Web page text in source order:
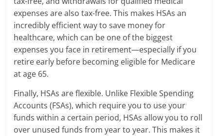
expenses are also tax-free. This makes HSAs an
incredibly efficient way to save money for
healthcare, which can be one of the biggest
expenses you face in retirement—especially if you
retire early before becoming eligible for Medicare
at age 65.
Finally, HSAs are flexible. Unlike Flexible Spending
Accounts (FSAs), which require you to use your
funds within a certain period, HSAs allow you to roll
over unused funds from year to year. This makes it